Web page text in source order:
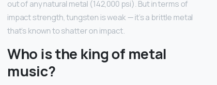
out of any natural metal (142,000 psi). But in terms of
impact strength, tungsten is weak — it’s a brittle metal
that’s known to shatter on impact.
Who is the king of metal
music?